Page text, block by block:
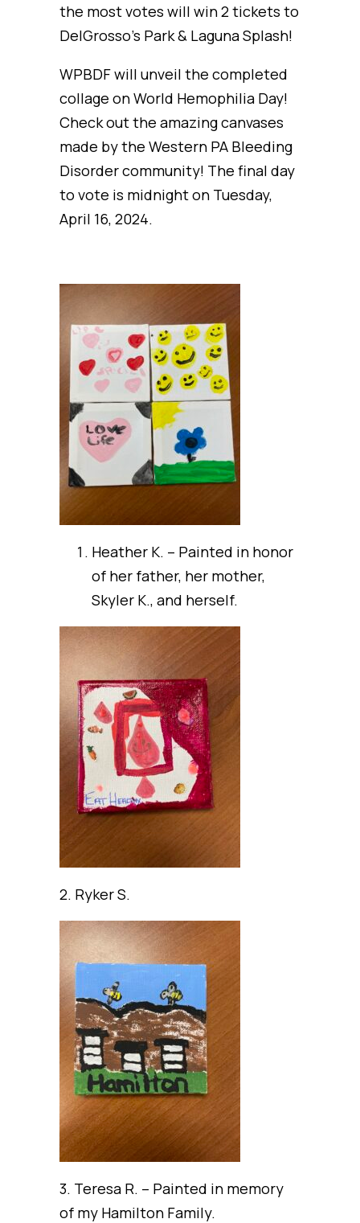
the most votes will win 2 tickets to
DelGrosso’s Park & Laguna Splash!
WPBDF will unveil the completed
collage on World Hemophilia Day!
Check out the amazing canvases
made by the Western PA Bleeding
Disorder community! The final day
to vote is midnight on Tuesday,
April 16, 2024.
Heather K. – Painted in honor
of her father, her mother,
Skyler K., and herself.
2. Ryker S.
3. Teresa R. – Painted in memory
of my Hamilton Family.